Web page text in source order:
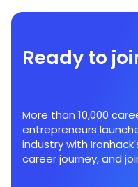
Ready to
More than 10,000
entrepreneurs
industry with
career journey, and